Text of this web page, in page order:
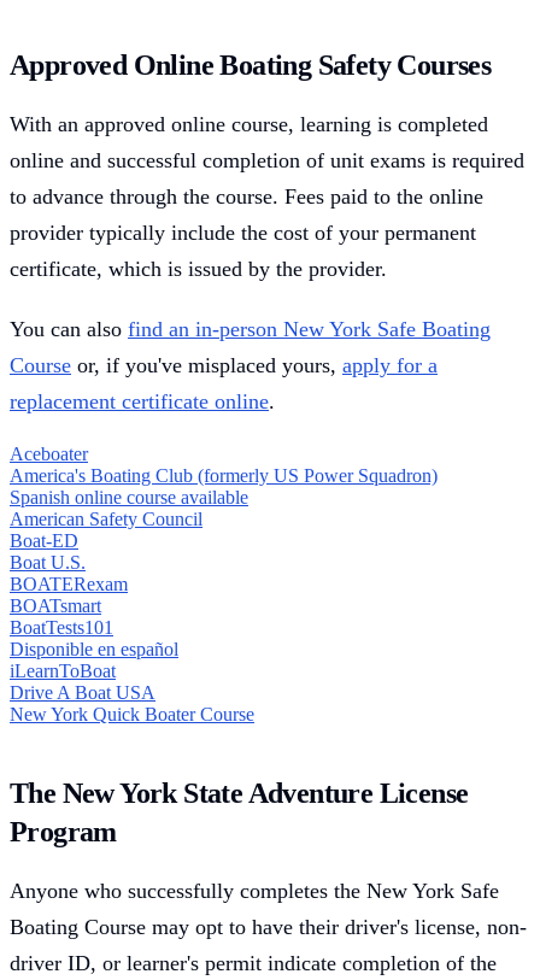
Approved Online Boating Safety Courses
With an approved online course, learning is completed
online and successful completion of unit exams is required
to advance through the course. Fees paid to the online
provider typically include the cost of your permanent
certificate, which is issued by the provider.
You can also find an in-person New York Safe Boating
Course or, if you've misplaced yours, apply for a
replacement certificate online.
Aceboater
America's Boating Club (formerly US Power Squadron)
Spanish online course available
American Safety Council
Boat-ED
Boat U.S.
BOATERexam
BOATsmart
BoatTests101
Disponible en español
iLearnToBoat
Drive A Boat USA
New York Quick Boater Course
The New York State Adventure License
Program
Anyone who successfully completes the New York Safe
Boating Course may opt to have their driver's license, non-
driver ID, or learner's permit indicate completion of the